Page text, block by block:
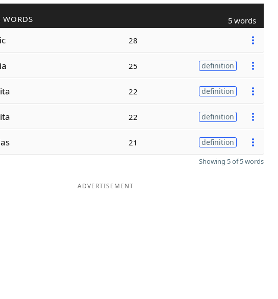
WORDS 5 words
28
25 definition
ita 22 definition
ita 22 definition
21 definition
Showing 5 of 5 words
ADVERTISEMENT